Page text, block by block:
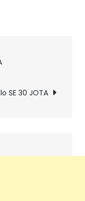
SE 30 JOTA